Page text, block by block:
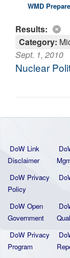
WMD
Results:
Category:
Sept. 1, 2010
Nuclear
DoW Link
Disclaimer
DoW Privacy
Policy
DoW Open
Government
DoW Privacy
Program